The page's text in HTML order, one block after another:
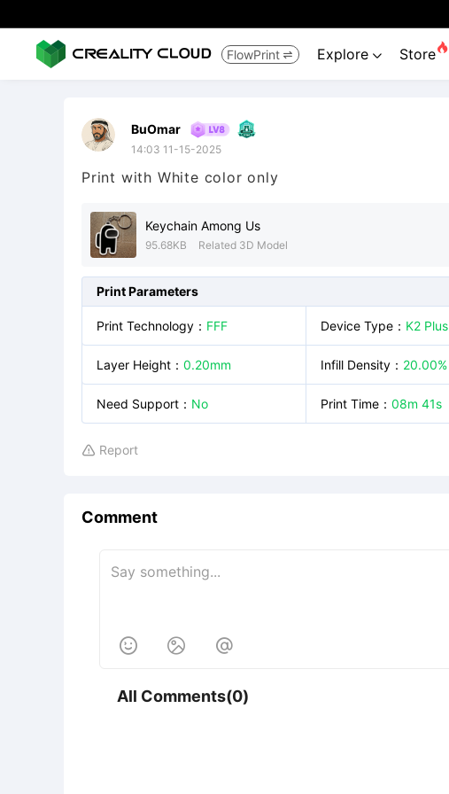
FlowPrint  Explore  Store
BuOmar
14:03 11-15-2025
Print with White color only
Keychain Among Us
95.68KB Related 3D Model
Print Parameters
Print Technology ： FFF Device Type： K2 Plus
Layer Height ：0.20mm Infill Density： 20.00%
Need Support ： No Print Time： 08m 41s
 Report
Comment
  
All Comments(0)